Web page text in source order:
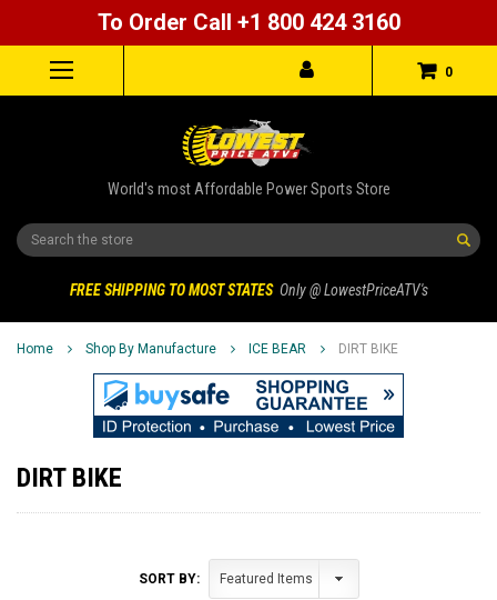
To Order Call +1 800 424 3160
0
World's most Affordable Power Sports Store
Search
FREE SHIPPING TO MOST STATES Only @ LowestPriceATV's
Home Shop By Manufacture ICE BEAR DIRT BIKE
DIRT BIKE
SORT BY: